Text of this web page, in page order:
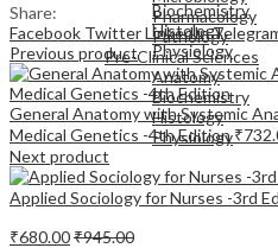
Pharmacology
Pathology
Pre-Clinical Sciences
Anatomy
Biochemistry
Histology
Physiology
Biochemistry
Histology
Physiology
Share:
Facebook TwitterLinkedIn
Previous product
General Anatomy with Systemic
Medical Genetics -4th Edition₹
Next product
Applied Sociology for Nurses -3rd
₹680.00₹945.00